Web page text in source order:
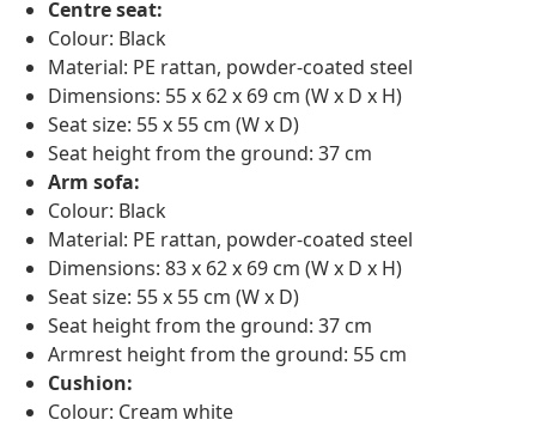
Centre seat:
Colour: Black
Material: PE rattan, powder-coated steel
Dimensions: 55 x 62 x 69 cm (W x D x H)
Seat size: 55 x 55 cm (W x D)
Seat height from the ground: 37 cm
Arm sofa:
Colour: Black
Material: PE rattan, powder-coated steel
Dimensions: 83 x 62 x 69 cm (W x D x H)
Seat size: 55 x 55 cm (W x D)
Seat height from the ground: 37 cm
Armrest height from the ground: 55 cm
Cushion:
Colour: Cream white